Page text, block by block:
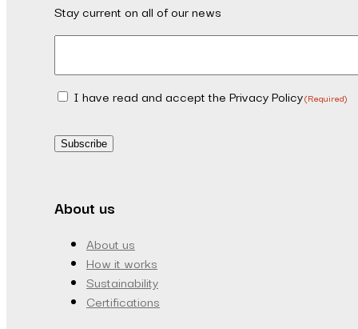
Stay current on all of our news
Consent(Required)
I have read and accept the Privacy Policy(Required)
Subscribe
About us
About us
How it works
Sustainability
Certifications